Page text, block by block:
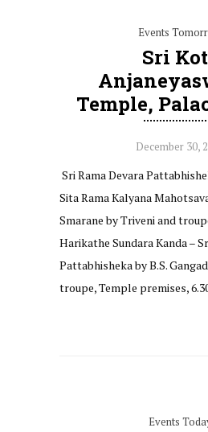
Events
Sri
Temple,
December 30,
Sri Rama Devara
Sita Rama Kalyana
Smarane by Triveni and
Harikathe Sundara Kanda –
Pattabhisheka by B.S.
troupe, Temple premises,
Events